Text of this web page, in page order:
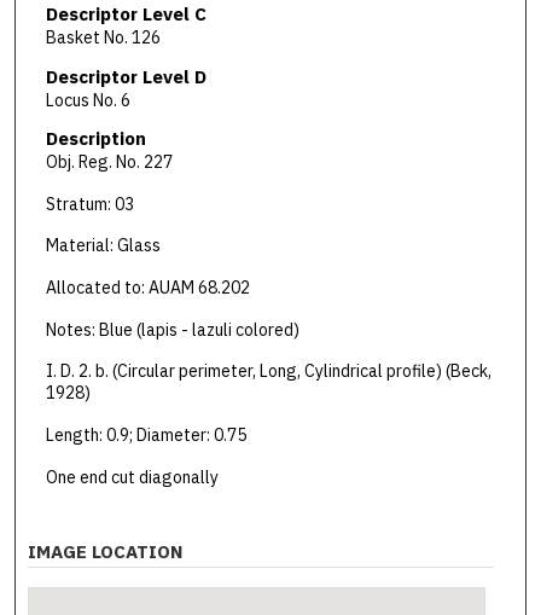
Descriptor Level C
Basket No. 126
Descriptor Level D
Locus No. 6
Description
Obj. Reg. No. 227
Stratum: 03
Material: Glass
Allocated to: AUAM 68.202
Notes: Blue (lapis - lazuli colored)
I. D. 2. b. (Circular perimeter, Long, Cylindrical profile) (Beck,
1928)
Length: 0.9; Diameter: 0.75
One end cut diagonally
IMAGE LOCATION